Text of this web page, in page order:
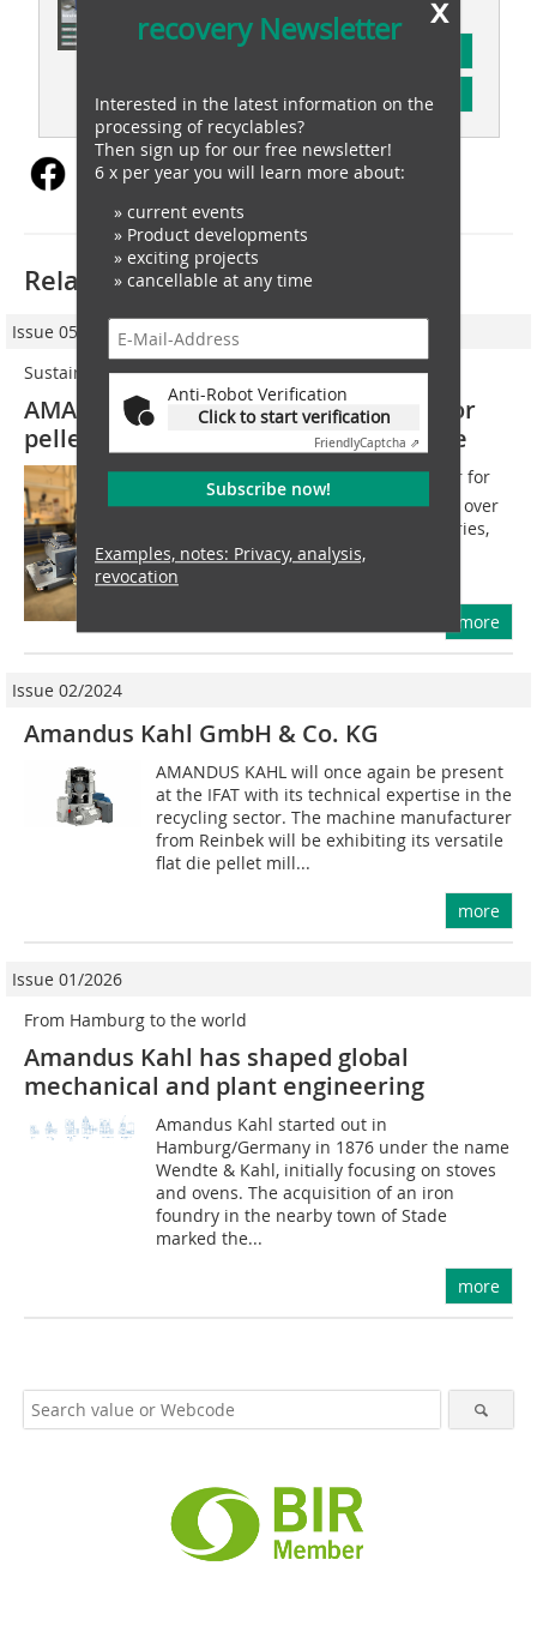
Content
x
recovery Newsletter
Interested in the latest information on the
processing of recyclables?
Then sign up for our free newsletter!
6 x per year you will learn more about:
» current events
» Product developments
» exciting projects
» cancellable at any time
Anti-Robot Verification
Click to start verification
FriendlyCaptcha ⇗
Subscribe now!
Examples, notes: Privacy, analysis,
revocation
Related articles:
Issue 05/2025
Sustainable plastics processing
AMANDUS KAHL presents solutions for
pelletizing additives and plastic waste
This year, the worlds largest trade fair for
the plastics and rubber industry, with over
3000 exhibitors from almost 60 countries,
will focus on sustainable recycling
management, resource...
more
Issue 02/2024
Amandus Kahl GmbH & Co. KG
AMANDUS KAHL will once again be present
at the IFAT with its technical expertise in the
recycling sector. The machine manufacturer
from Reinbek will be exhibiting its versatile
flat die pellet mill...
more
Issue 01/2026
From Hamburg to the world
Amandus Kahl has shaped global
mechanical and plant engineering
Amandus Kahl started out in
Hamburg/Germany in 1876 under the name
Wendte & Kahl, initially focusing on stoves
and ovens. The acquisition of an iron
foundry in the nearby town of Stade
marked the...
more